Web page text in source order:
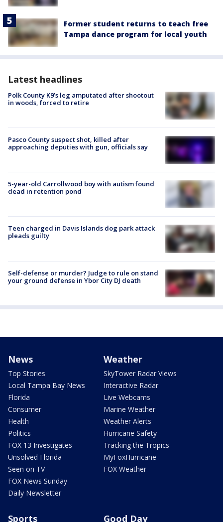
Former student returns to teach free
Tampa dance program for local youth
Latest headlines
Polk County K9’s leg amputated after shootout
in woods, forced to retire
Pasco County suspect shot, killed after
approaching deputies with gun, officials say
5-year-old Carrollwood boy with autism found
dead in retention pond
Teen charged in Davis Islands dog park attack
pleads guilty
Self-defense or murder? Judge to rule on stand
your ground defense in Ybor City DJ death
News
Top Stories
Local Tampa Bay News
Florida
Consumer
Health
Politics
FOX 13 Investigates
Unsolved Florida
Seen on TV
FOX News Sunday
Daily Newsletter
Weather
SkyTower Radar Views
Interactive Radar
Live Webcams
Marine Weather
Weather Alerts
Hurricane Safety
Tracking the Tropics
MyFoxHurricane
FOX Weather
Sports Good Day